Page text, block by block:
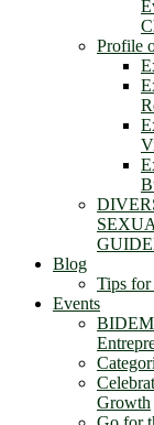
Profile
Blog
Tips for
Events
Growth